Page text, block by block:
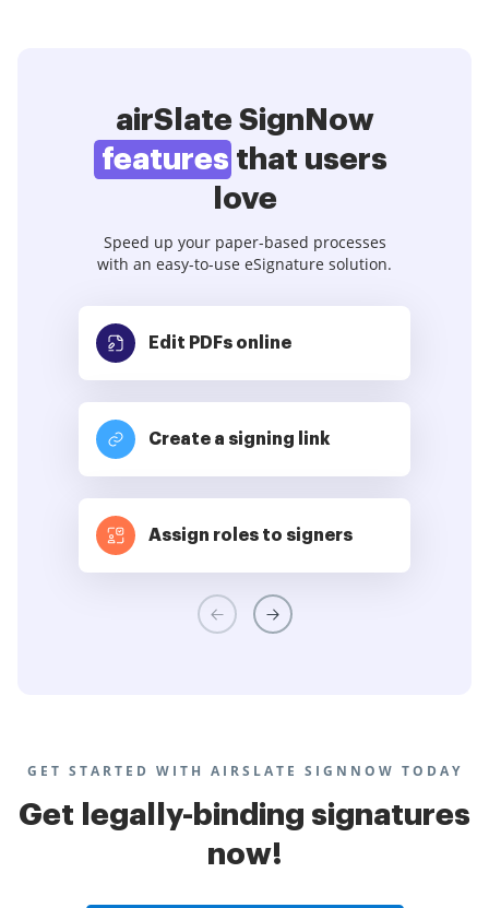
airSlate SignNow
features that users
love
Speed up your paper-based processes
with an easy-to-use eSignature solution.
Edit PDFs online
Create a signing link
Assign roles to signers
GET STARTED WITH AIRSLATE SIGNNOW TODAY
Get legally-binding signatures
now!